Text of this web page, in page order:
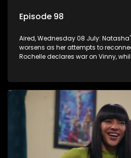
Episode 98
Aired, Wednesday 08 July:
worsens as her attempts to
Rochelle declares war on Vinny,